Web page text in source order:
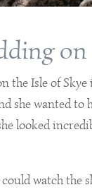
the Isle of
she wanted
looked
watch